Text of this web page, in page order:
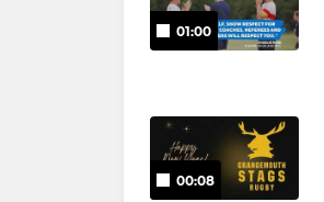
01:00
00:08